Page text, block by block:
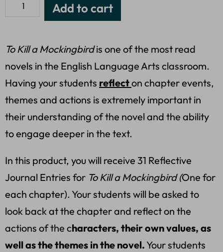
Add to cart
To Kill a Mockingbirdis one of the most read
novels in the English Language Arts classroom.
Having your students reflecton chapter events,
themes and actions is extremely important in
their understanding of the novel and the ability
to engage deeper in the text.
In this product, you will receive 31 Reflective
Journal Entries for To Kill a Mockingbird (One for
each chapter). Your students will be asked to
look back at the chapter and reflect on the
actions of the characters, their own values, as
well as the themes in the novel.Your students